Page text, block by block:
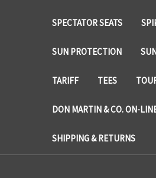
SPECTATOR SEATS
SUN PROTECTION
TARIFF TEES
DON MARTIN & CO. ON-
SHIPPING & RETURNS